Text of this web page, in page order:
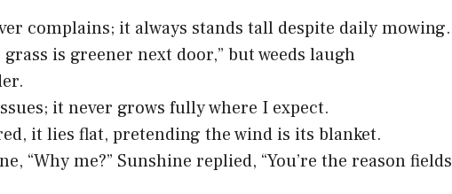
complains; it always stands tall despite daily mowing.
grass is greener next door,” but weeds laugh
it never grows fully where I expect.
it lies flat, pretending the wind is its blanket.
“Why me?” Sunshine replied, “You’re the reason fields